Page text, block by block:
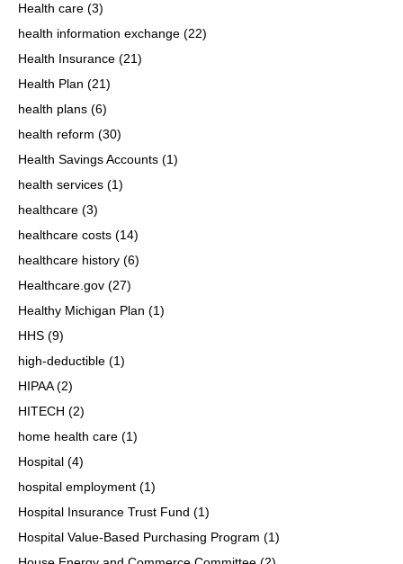
Health care (3)
health information exchange (22)
Health Insurance (21)
Health Plan (21)
health plans (6)
health reform (30)
Health Savings Accounts (1)
health services (1)
healthcare (3)
healthcare costs (14)
healthcare history (6)
Healthcare.gov (27)
Healthy Michigan Plan (1)
HHS (9)
high-deductible (1)
HIPAA(2)
HITECH (2)
home health care (1)
Hospital (4)
hospital employment (1)
Hospital Insurance Trust Fund (1)
Hospital Value-Based Purchasing Program (1)